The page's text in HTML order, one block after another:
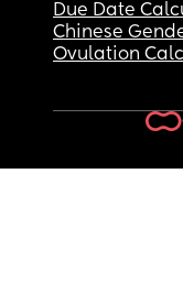
Due Date
Chinese
Ovulation